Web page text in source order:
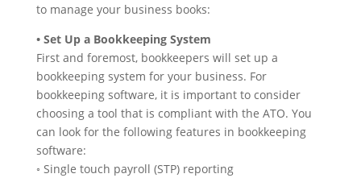
to manage your business books:
• Set Up a Bookkeeping System
First and foremost, bookkeepers will set up a
bookkeeping system for your business. For
bookkeeping software, it is important to consider
choosing a tool that is compliant with the ATO. You
can look for the following features in bookkeeping
software:
◦ Single touch payroll (STP) reporting